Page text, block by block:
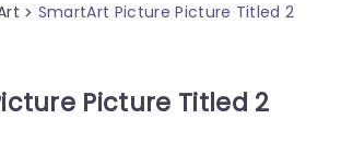
> SmartArt Picture Picture Titled 2
Picture Titled 2